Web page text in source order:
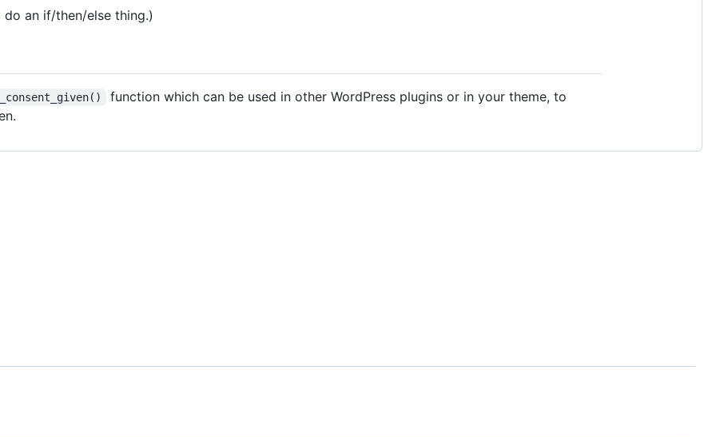
do an if/then/else thing.)
function which can be used in other WordPress plugins or in your theme, to